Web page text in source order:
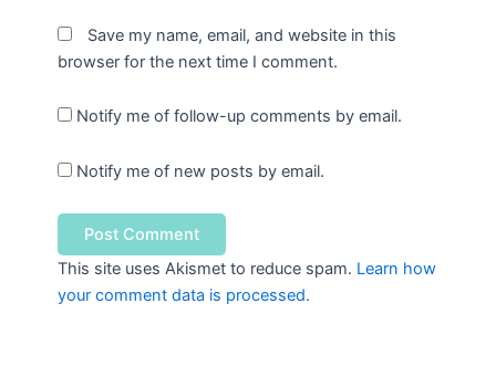
Save my name, email, and website in this
browser for the next time I comment.
Notify me of follow-up comments by email.
Notify me of new posts by email.
This site uses Akismet to reduce spam. Learn how
your comment data is processed.